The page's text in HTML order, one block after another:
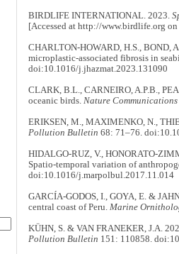
BIRDLIFE INTERNATIONAL. 2023.
[Accessed at http://www.birdlife.org
CHARLTON-HOWARD, H.S., BOND,
microplastic-associated fibrosis in
doi:10.1016/j.jhazmat.2023.131090
CLARK, B.L., CARNEIRO, A.P.B.,
oceanic birds. Nature Communications
ERIKSEN, M., MAXIMENKO, N.,
Pollution Bulletin 68: 71–76.
HIDALGO-RUZ, V., HONORATO-
Spatio-temporal variation of
doi:10.1016/j.marpolbul.2017.11.014
GARCÍA-GODOS, I., GOYA, E. &
central coast of Peru. Marine
KÜHN, S. & VAN FRANEKER, J.A.
Pollution Bulletin 151: 110858.